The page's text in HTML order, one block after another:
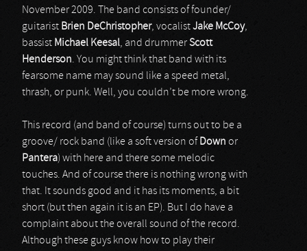
November 2009. The band consists of founder/
guitarist Brien DeChristopher, vocalistJake McCoy,
bassist Michael Keesal, and drummerScott
Henderson. You might think that band with its
fearsome name may sound like a speed metal,
thrash, or punk. Well, you couldn’t be more wrong.
This record (and band of course) turns out to be a
groove/ rock band (like a soft version of Down or
Pantera) with here and there some melodic
touches. And of course there is nothing wrong with
that. It sounds good and it has its moments, a bit
short (but then again it is an EP). But I do have a
complaint about the overall sound of the record.
Although these guys know how to play their